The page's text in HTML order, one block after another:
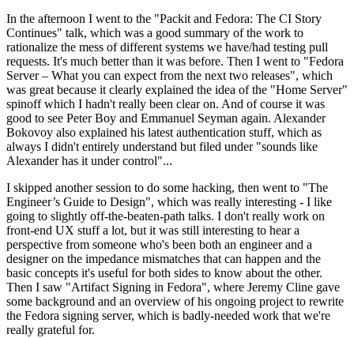
In the afternoon I went to the "Packit and Fedora: The CI Story
Continues" talk, which was a good summary of the work to
rationalize the mess of different systems we have/had testing pull
requests. It's much better than it was before. Then I went to "Fedora
Server – What you can expect from the next two releases", which
was great because it clearly explained the idea of the "Home Server"
spinoff which I hadn't really been clear on. And of course it was
good to see Peter Boy and Emmanuel Seyman again. Alexander
Bokovoy also explained his latest authentication stuff, which as
always I didn't entirely understand but filed under "sounds like
Alexander has it under control"...
I skipped another session to do some hacking, then went to "The
Engineer’s Guide to Design", which was really interesting - I like
going to slightly off-the-beaten-path talks. I don't really work on
front-end UX stuff a lot, but it was still interesting to hear a
perspective from someone who's been both an engineer and a
designer on the impedance mismatches that can happen and the
basic concepts it's useful for both sides to know about the other.
Then I saw "Artifact Signing in Fedora", where Jeremy Cline gave
some background and an overview of his ongoing project to rewrite
the Fedora signing server, which is badly-needed work that we're
really grateful for.